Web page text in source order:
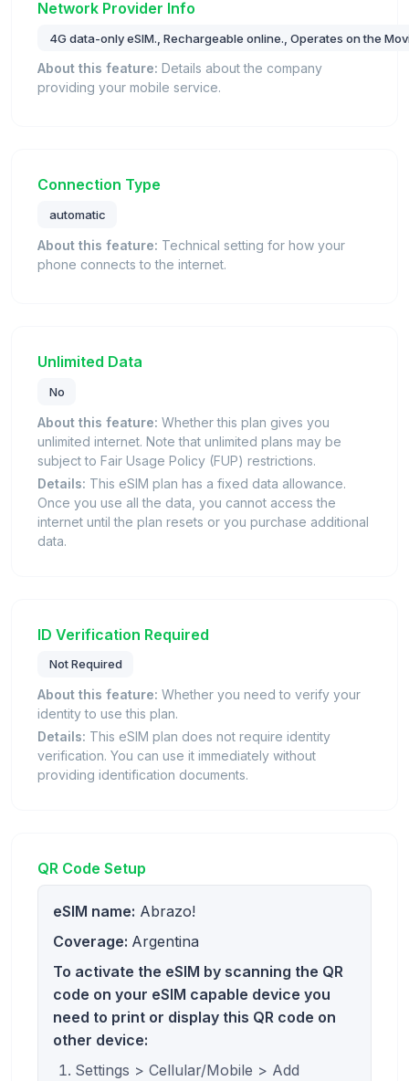
Network Provider Info
4G data-only eSIM., Rechargeable online., Operates on the
About this feature: Details about the company
providing your mobile service.
Connection Type
automatic
About this feature: Technical setting for how your
phone connects to the internet.
Unlimited Data
No
About this feature: Whether this plan gives you
unlimited internet. Note that unlimited plans may be
subject to Fair Usage Policy (FUP) restrictions.
Details: This eSIM plan has a fixed data allowance.
Once you use all the data, you cannot access the
internet until the plan resets or you purchase additional
data.
ID Verification Required
Not Required
About this feature: Whether you need to verify your
identity to use this plan.
Details: This eSIM plan does not require identity
verification. You can use it immediately without
providing identification documents.
QR Code Setup
eSIM name: Abrazo!
Coverage: Argentina
To activate the eSIM by scanning the QR
code on your eSIM capable device you
need to print or display this QR code on
other device:
Settings > Cellular/Mobile > Add